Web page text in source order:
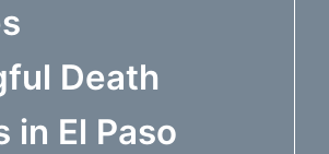
Death
in El Paso